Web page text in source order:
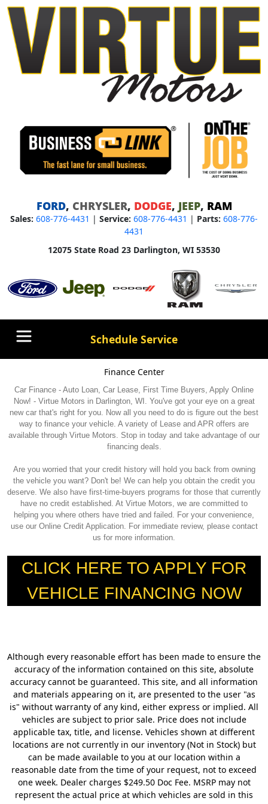
FORD, CHRYSLER, DODGE, JEEP, RAM
Sales: 608-776-4431 | Service: 608-776-4431 | Parts: 608-776-
4431
12075 State Road 23 Darlington, WI 53530
Schedule Service
Finance Center
Car Finance - Auto Loan, Car Lease, First Time Buyers, Apply Online
Now! - Virtue Motors in Darlington, WI. You've got your eye on a great
new car that's right for you. Now all you need to do is figure out the best
way to finance your vehicle. A variety of Lease and APR offers are
available through Virtue Motors. Stop in today and take advantage of our
financing deals.
Are you worried that your credit history will hold you back from owning
the vehicle you want? Don't be! We can help you obtain the credit you
deserve. We also have first-time-buyers programs for those that currently
have no credit established. At Virtue Motors, we are committed to
helping you where others have tried and failed. For your convenience,
use our Online Credit Application. For immediate review, please contact
us for more information.
CLICK HERE TO APPLY FOR
VEHICLE FINANCING NOW
Although every reasonable effort has been made to ensure the
accuracy of the information contained on this site, absolute
accuracy cannot be guaranteed. This site, and all information
and materials appearing on it, are presented to the user "as
is" without warranty of any kind, either express or implied. All
vehicles are subject to prior sale. Price does not include
applicable tax, title, and license. Vehicles shown at different
locations are not currently in our inventory (Not in Stock) but
can be made available to you at our location within a
reasonable date from the time of your request, not to exceed
one week. Dealer charges $249.50 Doc Fee. MSRP may not
represent the actual price at which vehicles are sold in this